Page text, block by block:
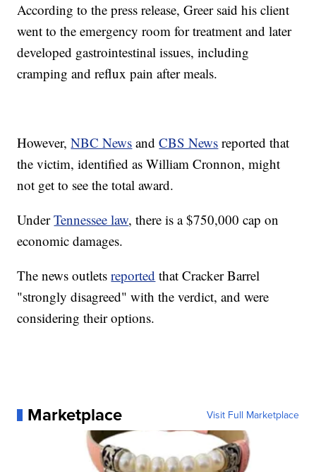
According to the press release, Greer said his client
went to the emergency room for treatment and later
developed gastrointestinal issues, including
cramping and reflux pain after meals.
However,NBC News andCBS News reported that
the victim, identified as William Cronnon, might
not get to see the total award.
UnderTennessee law, there is a $750,000 cap on
economic damages.
The news outletsreported that Cracker Barrel
"strongly disagreed" with the verdict, and were
considering their options.
Marketplace Visit Full Marketplace